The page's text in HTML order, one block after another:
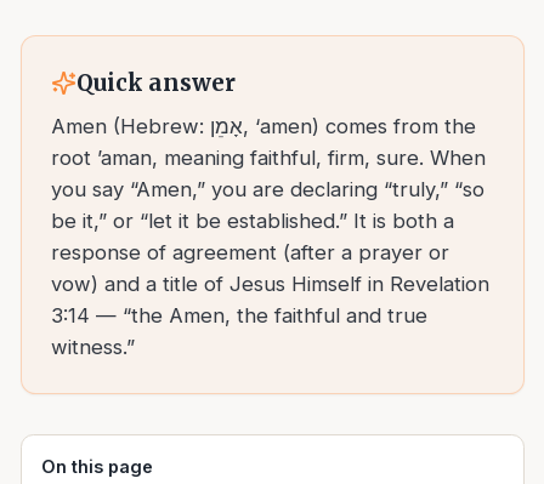
Quick answer
Amen (Hebrew: אָמֵן, ‘amen) comes from the
root ’aman, meaning faithful, firm, sure. When
you say “Amen,” you are declaring “truly,” “so
be it,” or “let it be established.” It is both a
response of agreement (after a prayer or
vow) and a title of Jesus Himself in Revelation
3:14 — “the Amen, the faithful and true
witness.”
On this page